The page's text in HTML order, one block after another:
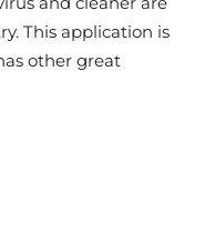
This application is
other great